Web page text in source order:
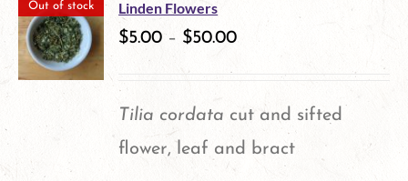
the
product
page
variants.
The
options
may
be
Out of stock Linden Flowers
$5.00 – $50.00
Tilia cordata cut and sifted
flower, leaf and bract